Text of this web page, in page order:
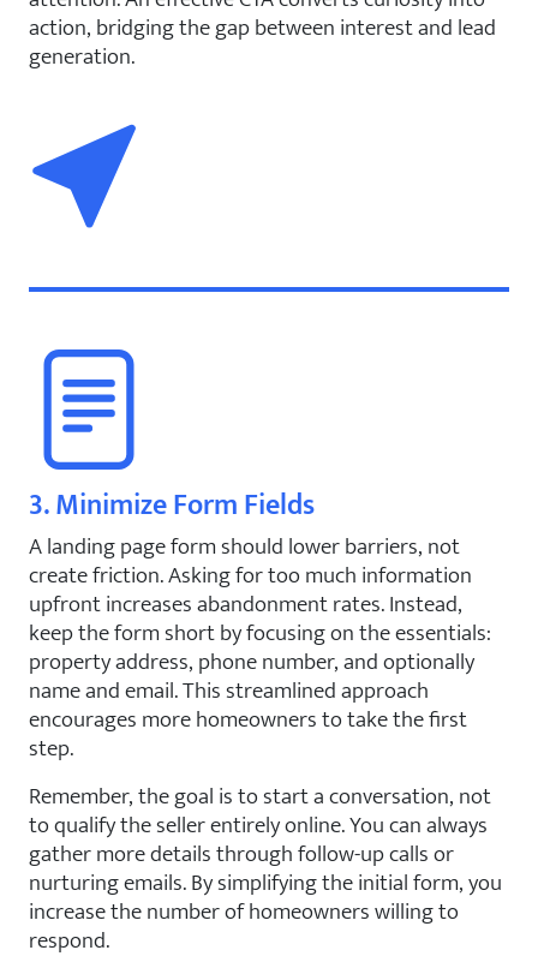
action, bridging the gap between interest and lead
generation.
3. Minimize Form Fields
A landing page form should lower barriers, not
create friction. Asking for too much information
upfront increases abandonment rates. Instead,
keep the form short by focusing on the essentials:
property address, phone number, and optionally
name and email. This streamlined approach
encourages more homeowners to take the first
step.
Remember, the goal is to start a conversation, not
to qualify the seller entirely online. You can always
gather more details through follow-up calls or
nurturing emails. By simplifying the initial form, you
increase the number of homeowners willing to
respond.